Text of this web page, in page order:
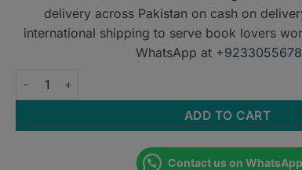
delivery across Pakistan on cash on
international shipping to serve book lovers
WhatsApp at
Reda Notes for MRCS Part A - 2nd Edition quantity
ADD TO CART
Contact us on WhatsApp